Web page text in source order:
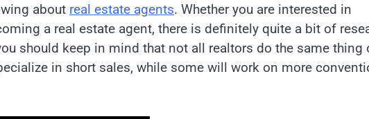
about real estate agents. Whether you are interested in
a real estate agent, there is definitely quite a bit of
should keep in mind that not all realtors do the same thing
in short sales, while some will work on more